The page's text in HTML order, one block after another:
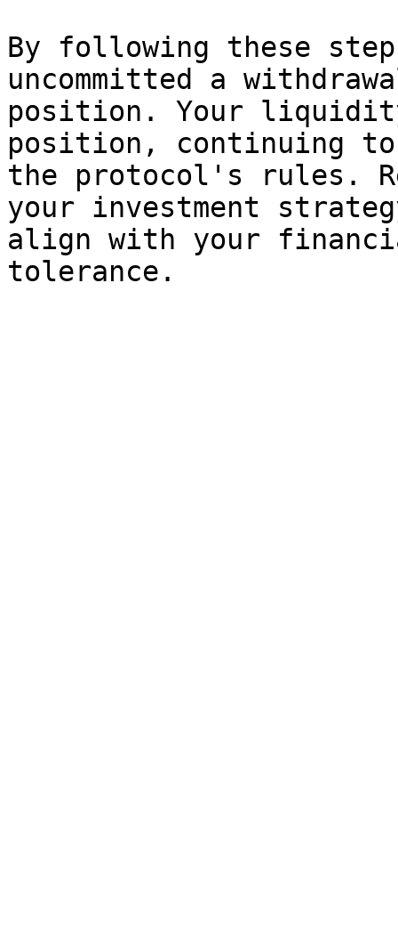
By following these
uncommitted a
position. Your
position, continuing to
the protocol's rules.
your investment
align with your